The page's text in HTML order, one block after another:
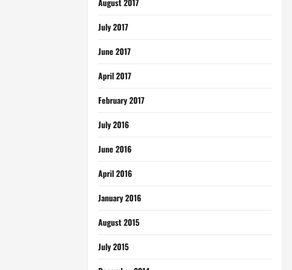
August 2017
July 2017
June 2017
April 2017
February 2017
July 2016
June 2016
April 2016
January 2016
August 2015
July 2015